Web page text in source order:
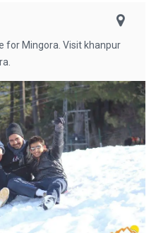
for Mingora. Visit khanpur